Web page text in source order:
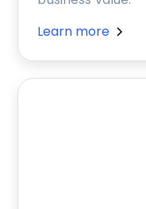
Learn more